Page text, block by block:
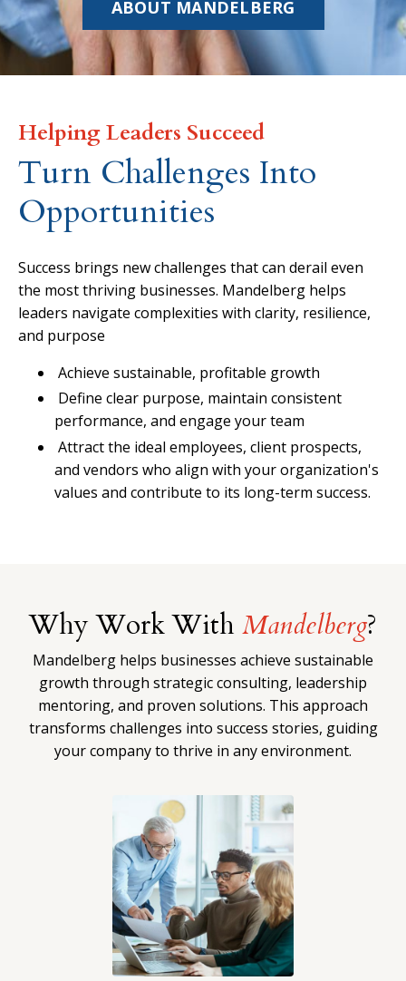
ABOUT MANDELBERG
Helping Leaders Succeed
Turn Challenges Into
Opportunities
Success brings new challenges that can derail even
the most thriving businesses. Mandelberg helps
leaders navigate complexities with clarity, resilience,
and purpose
Achieve sustainable, profitable growth
Define clear purpose, maintain consistent
performance, and engage your team
Attract the ideal employees, client prospects,
and vendors who align with your organization's
values and contribute to its long-term success.
Why Work With Mandelberg?
Mandelberg helps businesses achieve sustainable
growth through strategic consulting, leadership
mentoring, and proven solutions. This approach
transforms challenges into success stories, guiding
your company to thrive in any environment.